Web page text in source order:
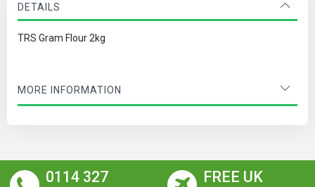
DETAILS
TRS Gram Flour 2kg
MORE INFORMATION
0114 327
FREE UK